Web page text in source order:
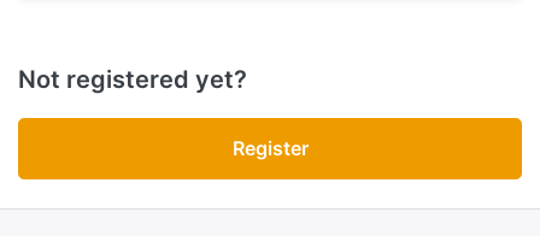
Not registered yet?
Register